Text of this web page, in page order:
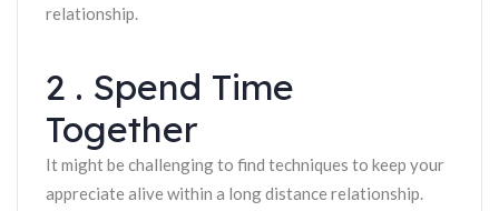
relationship.
2 . Spend Time
Together
It might be challenging to find techniques to keep your
appreciate alive within a long distance relationship.